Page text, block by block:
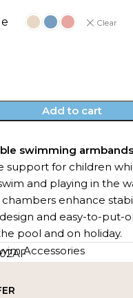
Clear
Add to cart
swimming armbands
support for children
and playing in the
enhance
and easy-to-put-
pool and on holiday.
Accessories